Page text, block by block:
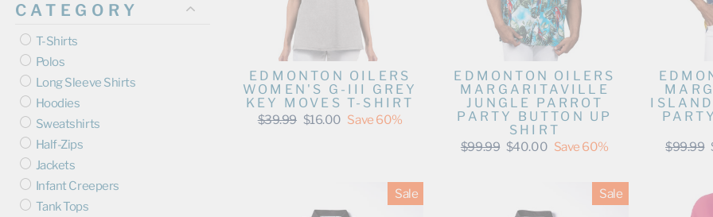
CATEGORY
T-Shirts
Polos
Long Sleeve Shirts
Hoodies
Sweatshirts
Half-Zips
Jackets
Infant Creepers
Tank Tops
EDMONTON OILERS
WOMEN'S G-III GREY
KEY MOVES T-SHIRT
Regular
$39.99 Sale
$16.00 Save 60%
EDMONTON OILERS
MARGARITAVILLE
JUNGLE PARROT
PARTY BUTTON UP
SHIRT
Regular
$99.99 Sale
$40.00 Save 60%
Regular
$99.99
Sale Sale